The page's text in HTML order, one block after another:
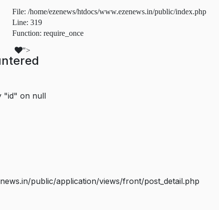
File: /home/ezenews/htdocs/www.ezenews.in/public/index.php
Line: 319
Function: require_once
">
"id" on null
public/application/views/front/post_detail.php